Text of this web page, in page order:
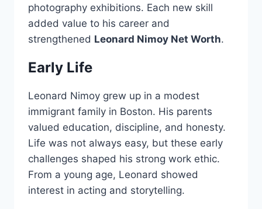
photography exhibitions. Each new skill
added value to his career and
strengthened Leonard Nimoy Net Worth.
Early Life
Leonard Nimoy grew up in a modest
immigrant family in Boston. His parents
valued education, discipline, and honesty.
Life was not always easy, but these early
challenges shaped his strong work ethic.
From a young age, Leonard showed
interest in acting and storytelling.